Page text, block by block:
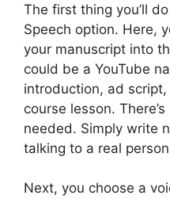
The first thing you’ll
Speech option. Here,
your manuscript into
could be a YouTube
introduction, ad
course lesson.
needed. Simply write
talking to a real
Next, you choose a